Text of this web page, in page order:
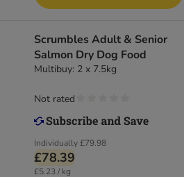
Scrumbles Adult & Senior
Salmon Dry Dog Food
Multibuy: 2 x 7.5kg
Individually£79.98
£78.39
£5.23 / kg
Not rated